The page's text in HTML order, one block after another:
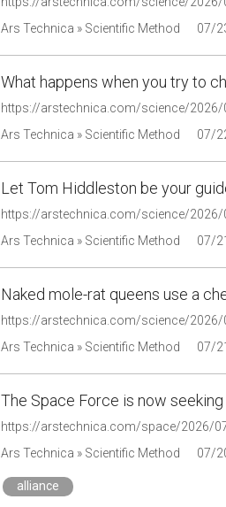
Ars Technica » Scientific Method
07/
What happens when you try to
Ars Technica » Scientific Method 07/
Let Tom Hiddleston be your
Ars Technica » Scientific Method 07/
Naked mole-rat queens use a
Ars Technica » Scientific Method 07/
The Space Force is now
Ars Technica » Scientific Method 07/
alliance